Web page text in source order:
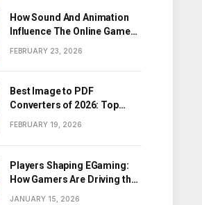
How Sound And Animation
Influence The Online Game
FEBRUARY 23, 2026
Best Image to PDF
Converters of 2026: Top
Tools for Turning Images
FEBRUARY 19, 2026
Players Shaping EGaming:
How Gamers Are Driving the
JANUARY 15, 2026